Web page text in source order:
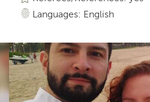
Languages: English